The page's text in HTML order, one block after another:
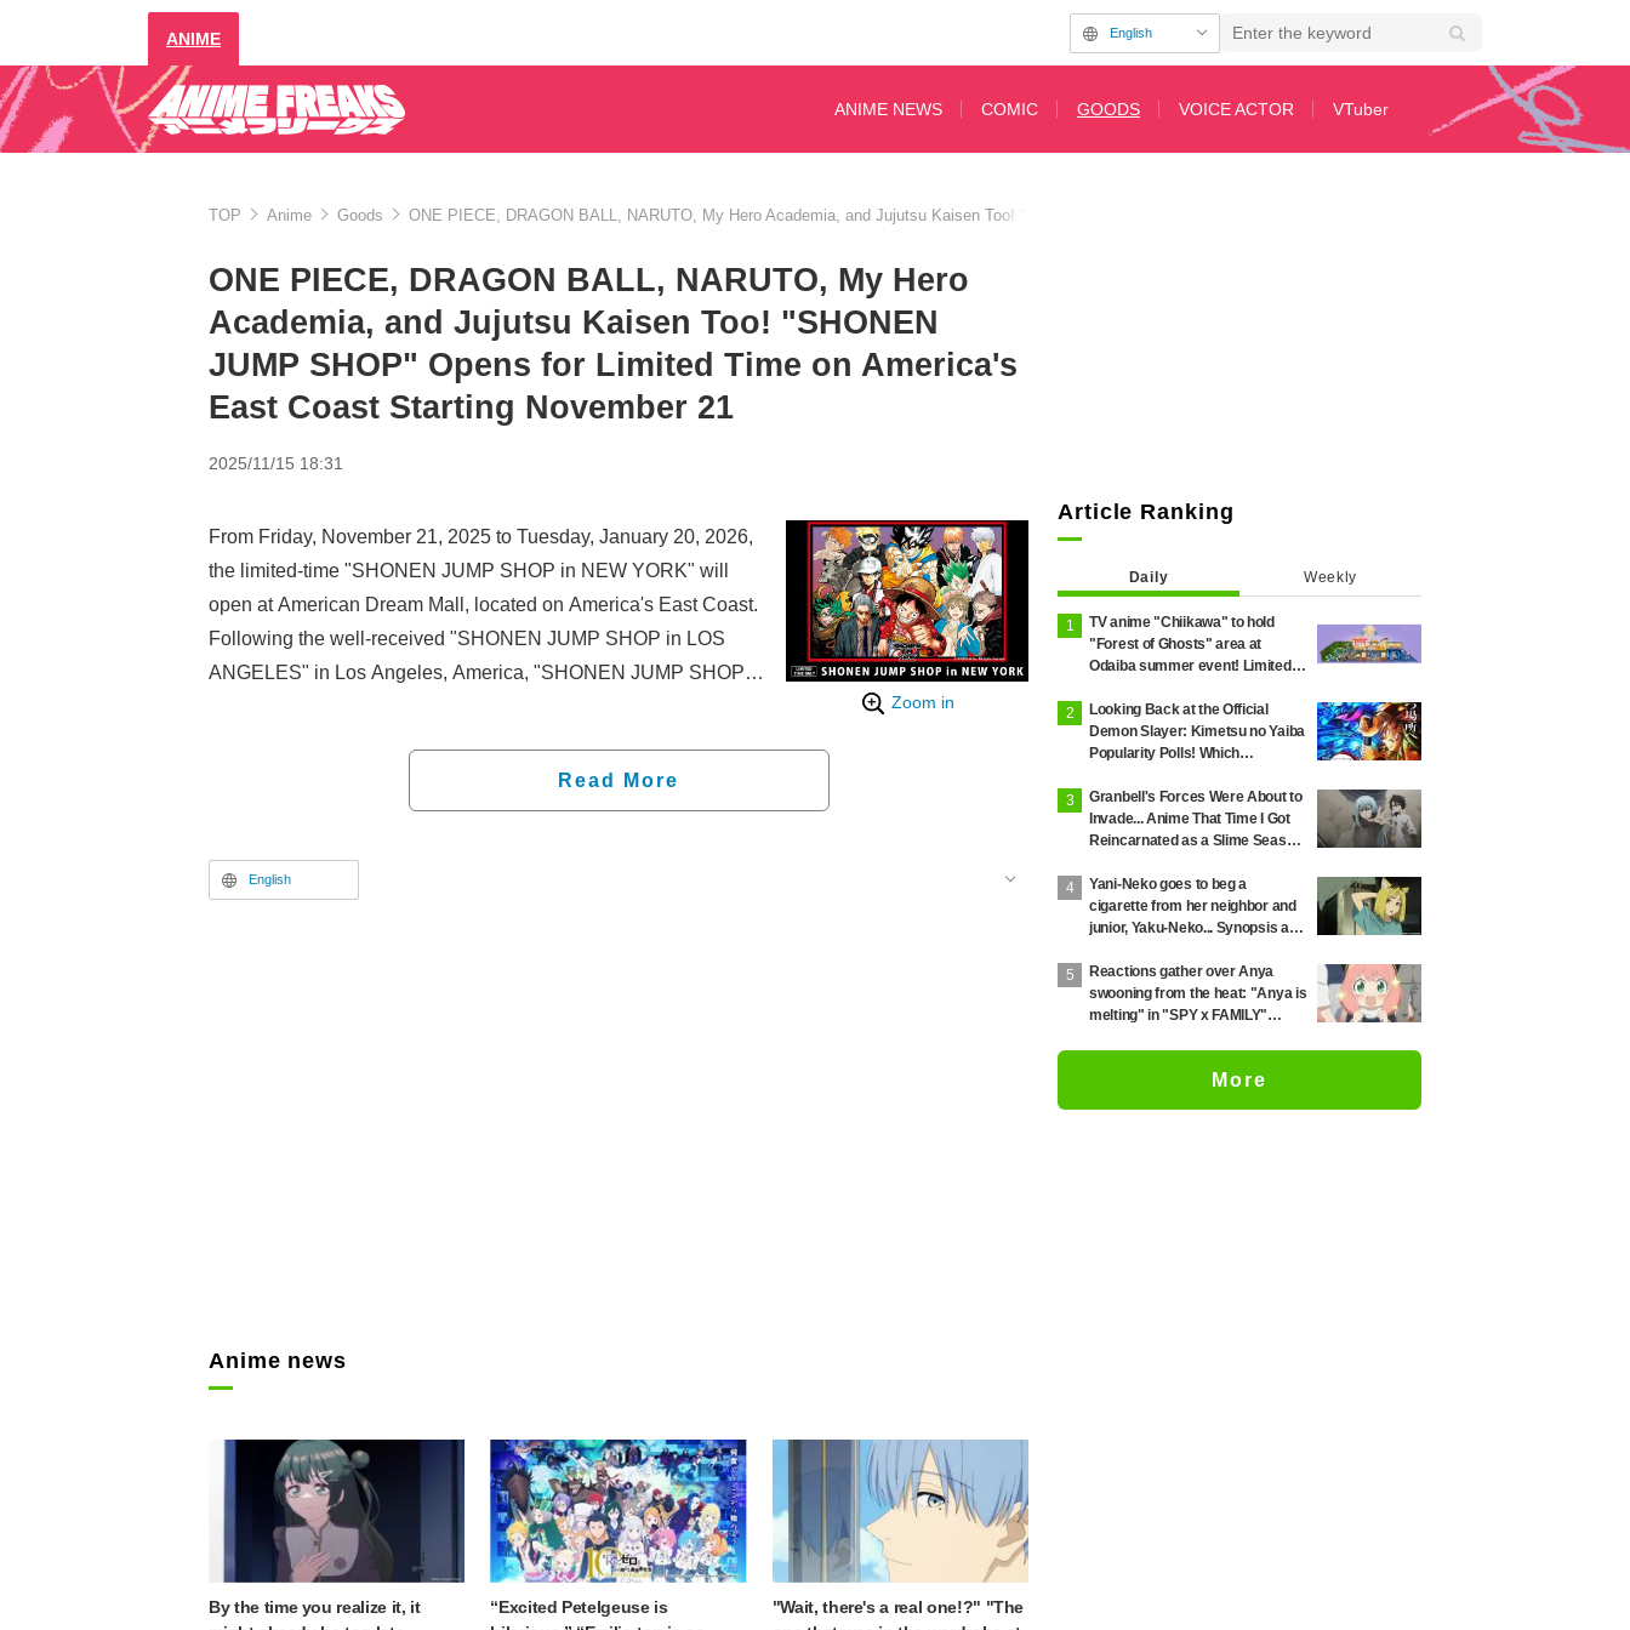
ANIME English
ANIME NEWS COMIC GOODS VOICE ACTOR VTuber
TOP Anime Goods ONE PIECE, DRAGON BALL, NARUTO, My Hero Academia, and Jujutsu Kaisen Too! "SHONEN JUMP SHOP" Opens for Limited Time on America's East Coast Starting
ONE PIECE, DRAGON BALL, NARUTO, My Hero
Academia, and Jujutsu Kaisen Too! "SHONEN
JUMP SHOP" Opens for Limited Time on America's
East Coast Starting November 21
2025/11/15 18:31
Zoom in
From Friday, November 21, 2025 to Tuesday, January 20, 2026,
the limited-time "SHONEN JUMP SHOP in NEW YORK" will
open at American Dream Mall, located on America's East Coast.
Following the well-received "SHONEN JUMP SHOP in LOS
ANGELES" in Los Angeles, America, "SHONEN JUMP SHOP
Read More
English
Anime news
By the time you realize it, it
“Excited Petelgeuse is
"Wait, there's a real one!?" "The
Article Ranking
Daily Weekly
TV anime "Chiikawa" to hold
"Forest of Ghosts" area at
Odaiba summer event! Limited-
revealed
Looking Back at the Official
Demon Slayer: Kimetsu no Yaiba
Popularity Polls! Which
First and Second Rounds? [2025
Latest Edition]
Granbell's Forces Were About to
Invade... Anime That Time I Got
Reincarnated as a Slime Season
Preview Stills Unveiled
Yani-Neko goes to beg a
cigarette from her neighbor and
junior, Yaku-Neko... Synopsis and
for Episode 2 of the anime
"Chainsmoker Cat"
Reactions gather over Anya
swooning from the heat: "Anya is
melting" in "SPY x FAMILY"
More